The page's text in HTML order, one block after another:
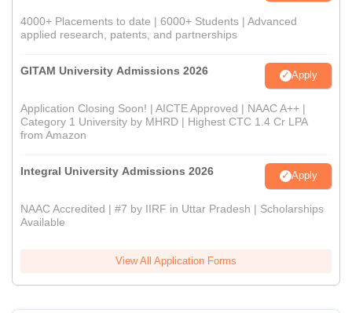
4000+ Placements to date | 6000+ Students | Advanced
applied research, patents, and partnerships
GITAM University Admissions 2026 Apply
Application Closing Soon! | AICTE Approved | NAAC A++ |
Category 1 University by MHRD | Highest CTC 1.4 Cr LPA
from Amazon
Integral University Admissions 2026 Apply
NAAC Accredited | #7 by IIRF in Uttar Pradesh | Scholarships
Available
View All Application Forms